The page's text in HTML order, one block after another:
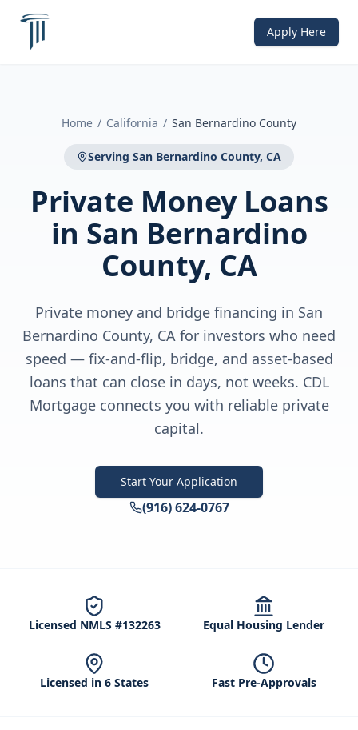
Apply Here
Home / California / San Bernardino County
Serving San Bernardino County, CA
Private Money Loans
in San Bernardino
County, CA
Private money and bridge financing in San
Bernardino County, CA for investors who need
speed — fix-and-flip, bridge, and asset-based
loans that can close in days, not weeks. CDL
Mortgage connects you with reliable private
capital.
Start Your Application
(916) 624-0767
Licensed NMLS #132263 Equal Housing Lender
Licensed in 6 States Fast Pre-Approvals